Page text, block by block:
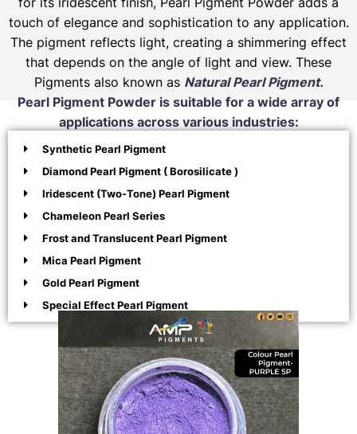
touch of elegance and sophistication to any application.
The pigment reflects light, creating a shimmering effect
that depends on the angle of light and view. These
Pigments also known as Natural Pearl Pigment.
Pearl Pigment Powder is suitable for a wide array of
applications across various industries:
Synthetic Pearl Pigment
Diamond Pearl Pigment ( Borosilicate )
Iridescent (Two-Tone) Pearl Pigment
Chameleon Pearl Series
Frost and Translucent Pearl Pigment
Mica Pearl Pigment
Gold Pearl Pigment
Special Effect Pearl Pigment